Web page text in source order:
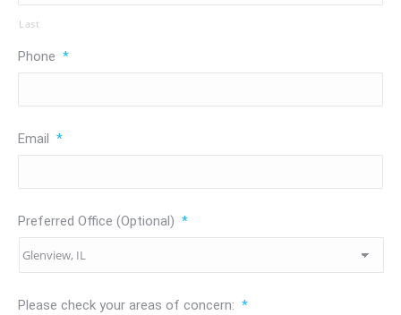
Last
Phone *
Email *
Preferred Office (Optional) *
Please check your areas of concern: *